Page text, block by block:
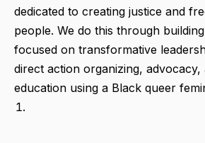
dedicated to creating justice and
people. We do this through
focused on transformative
direct action organizing, advocacy,
education using a Black queer